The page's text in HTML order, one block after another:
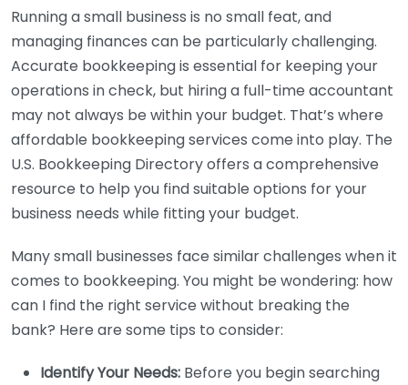
Running a small business is no small feat, and
managing finances can be particularly challenging.
Accurate bookkeeping is essential for keeping your
operations in check, but hiring a full-time accountant
may not always be within your budget. That’s where
affordable bookkeeping services come into play. The
U.S. Bookkeeping Directory offers a comprehensive
resource to help you find suitable options for your
business needs while fitting your budget.
Many small businesses face similar challenges when it
comes to bookkeeping. You might be wondering: how
can I find the right service without breaking the
bank? Here are some tips to consider:
Identify Your Needs: Before you begin searching